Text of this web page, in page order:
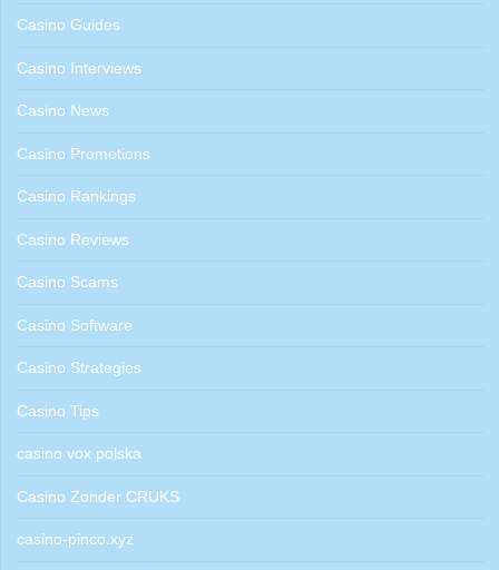
Casino Guides
Casino Interviews
Casino News
Casino Promotions
Casino Rankings
Casino Reviews
Casino Scams
Casino Software
Casino Strategies
Casino Tips
casino vox polska
Casino Zonder CRUKS
casino-pinco.xyz